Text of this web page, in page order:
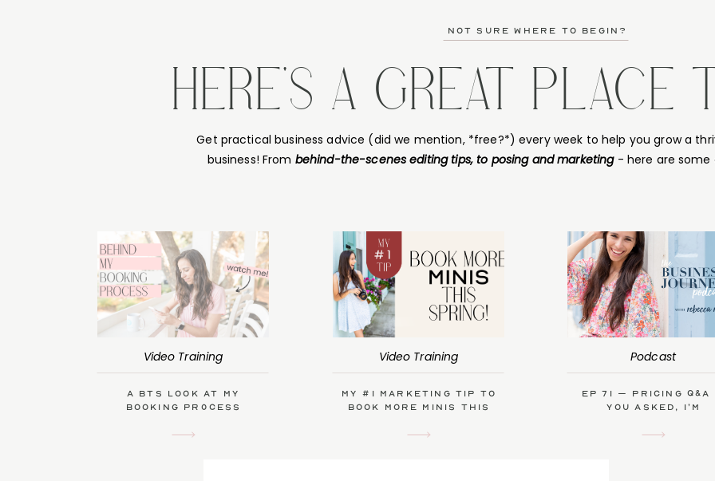
not sure where to begin?
HERE'S A GREAT PLACE
Get practical business advice (did we mention, *free?*) every week to help you grow a
business! From behind-the-scenes editing tips, to posing and marketing- here are some
Video Training
A BTS Look at My
Booking Process
Video Training
My #1 Marketing Tip to
Book More Minis This
Podcast
Ep 71 – Pricing Q&A
you asked, I’m